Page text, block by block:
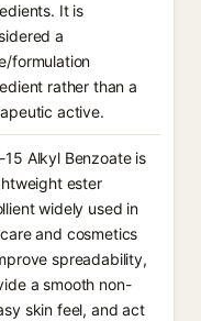
It is
a
formulation
rather than a
active.
15 Alkyl Benzoate is
ester
widely used in
and cosmetics
spreadability,
a smooth non-
skin feel, and act